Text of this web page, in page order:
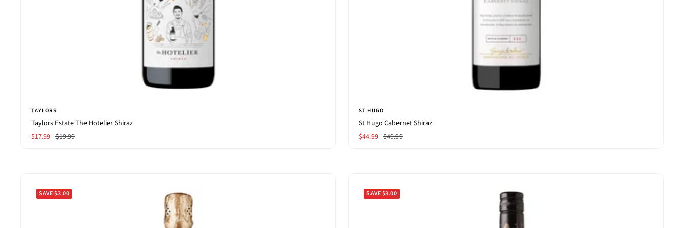
TAYLORS
Taylors Estate The Hotelier Shiraz
Sale
$17.99 Regular
$19.99
ST HUGO
St Hugo Cabernet Shiraz
Sale
$44.99 Regular
$49.99
SAVE $3.00 SAVE $3.00